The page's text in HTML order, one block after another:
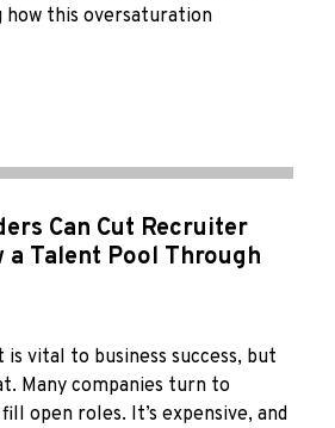
how this oversaturation
Can Cut Recruiter
a Talent Pool Through
vital to business success, but
Many companies turn to
open roles. It’s expensive, and